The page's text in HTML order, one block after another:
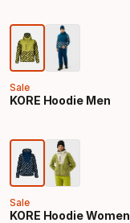
Sale
KORE Hoodie Men
Sale
KORE Hoodie Women